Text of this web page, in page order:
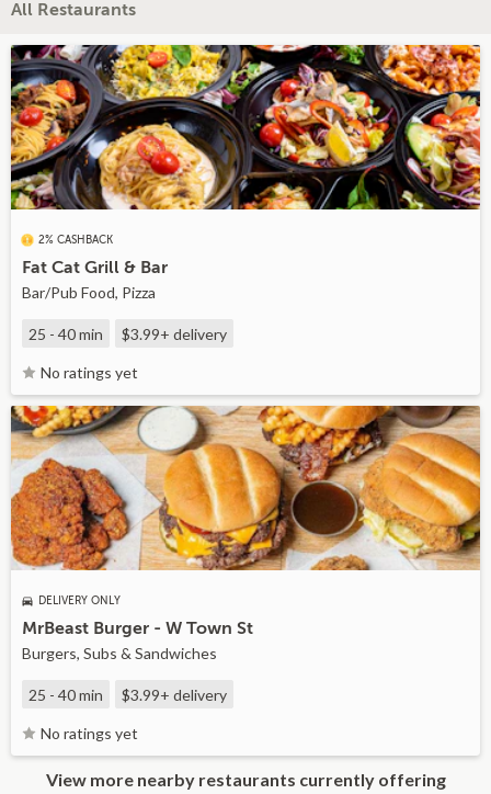
All Restaurants
2% CASHBACK
Fat Cat Grill & Bar
Bar/Pub Food, Pizza
25 - 40 min $3.99+ delivery
No ratings yet
DELIVERY ONLY
MrBeast Burger - W Town St
Burgers, Subs & Sandwiches
25 - 40 min $3.99+ delivery
No ratings yet
View more nearby restaurants currently offering